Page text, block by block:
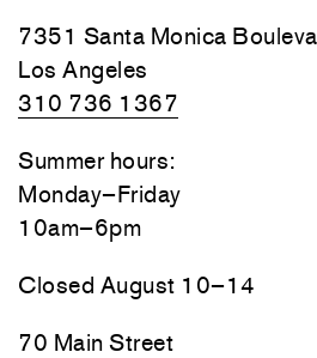
7351 Santa Monica
Los Angeles
310 736 1367
Summer hours:
Monday–Friday
10am–6pm
Closed August 10–14
70 Main Street